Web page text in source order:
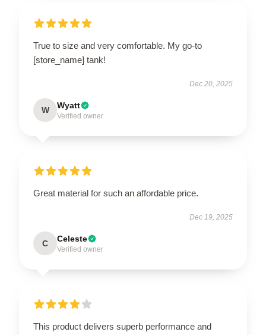
True to size and very comfortable. My go-to
[store_name] tank!
Dec 20, 2025
W Wyatt
Verified owner
Great material for such an affordable price.
Dec 19, 2025
C Celeste
Verified owner
This product delivers superb performance and